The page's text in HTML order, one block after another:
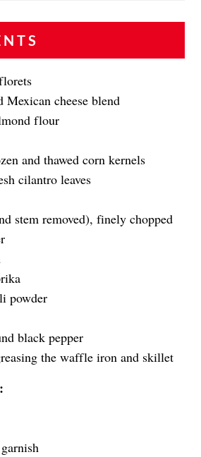
Mexican cheese blend
flour
and thawed corn kernels
cilantro leaves
stem removed), finely chopped
powder
black pepper
the waffle iron and skillet